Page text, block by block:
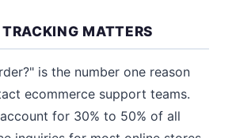
MATTERS
is the number one reason
ecommerce support teams.
for 30% to 50% of all